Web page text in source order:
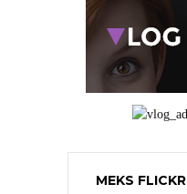
MEKS FLICKR